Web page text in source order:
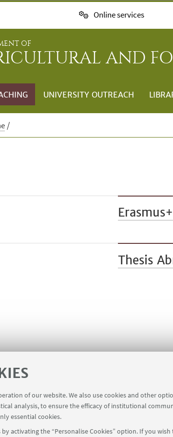
of our website. We also use cookies and other
analysis, to ensure the efficacy of institutional
essential cookies.
activating the “Personalise Cookies” option. If you wish
Online services
OF
AND
UNIVERSITY OUTREACH
Erasmus+
Thesis